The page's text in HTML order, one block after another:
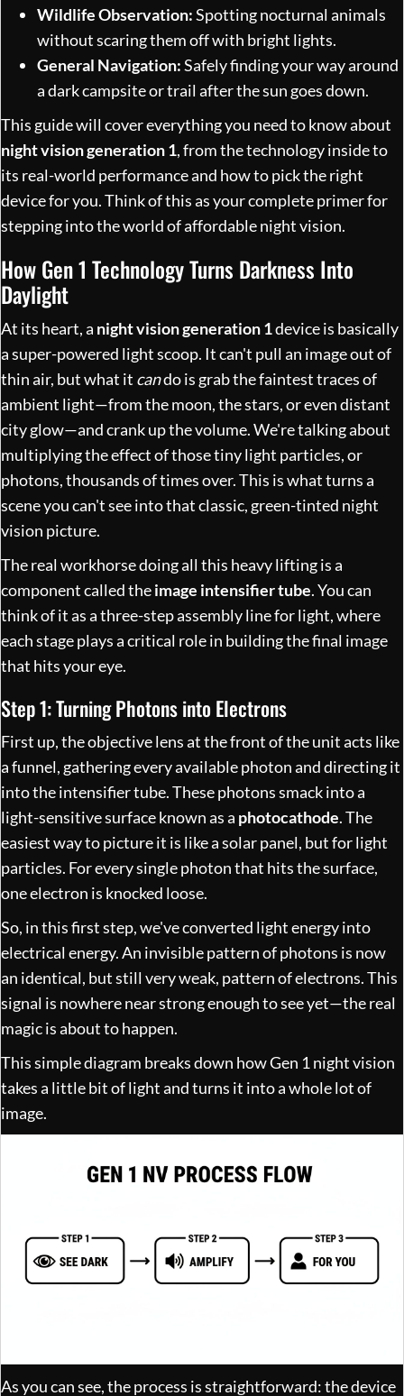
Wildlife Observation:Spotting nocturnal animals
without scaring them off with bright lights.
General Navigation:Safely finding your way around
a dark campsite or trail after the sun goes down.
This guide will cover everything you need to know about
night vision generation 1, from the technology inside to
its real-world performance and how to pick the right
device for you. Think of this as your complete primer for
stepping into the world of affordable night vision.
How Gen 1 Technology Turns Darkness Into
Daylight
At its heart, a night vision generation 1device is basically
a super-powered light scoop. It can't pull an image out of
thin air, but what it cando is grab the faintest traces of
ambient light—from the moon, the stars, or even distant
city glow—and crank up the volume. We're talking about
multiplying the effect of those tiny light particles, or
photons, thousands of times over. This is what turns a
scene you can't see into that classic, green-tinted night
vision picture.
The real workhorse doing all this heavy lifting is a
component called theimage intensifier tube. You can
think of it as a three-step assembly line for light, where
each stage plays a critical role in building the final image
that hits your eye.
Step 1: Turning Photons into Electrons
First up, the objective lens at the front of the unit acts like
a funnel, gathering every available photon and directing it
into the intensifier tube. These photons smack into a
light-sensitive surface known as a photocathode. The
easiest way to picture it is like a solar panel, but for light
particles. For every single photon that hits the surface,
one electron is knocked loose.
So, in this first step, we've converted light energy into
electrical energy. An invisible pattern of photons is now
an identical, but still very weak, pattern of electrons. This
signal is nowhere near strong enough to see yet—the real
magic is about to happen.
This simple diagram breaks down how Gen 1 night vision
takes a little bit of light and turns it into a whole lot of
image.
As you can see, the process is straightforward: the device